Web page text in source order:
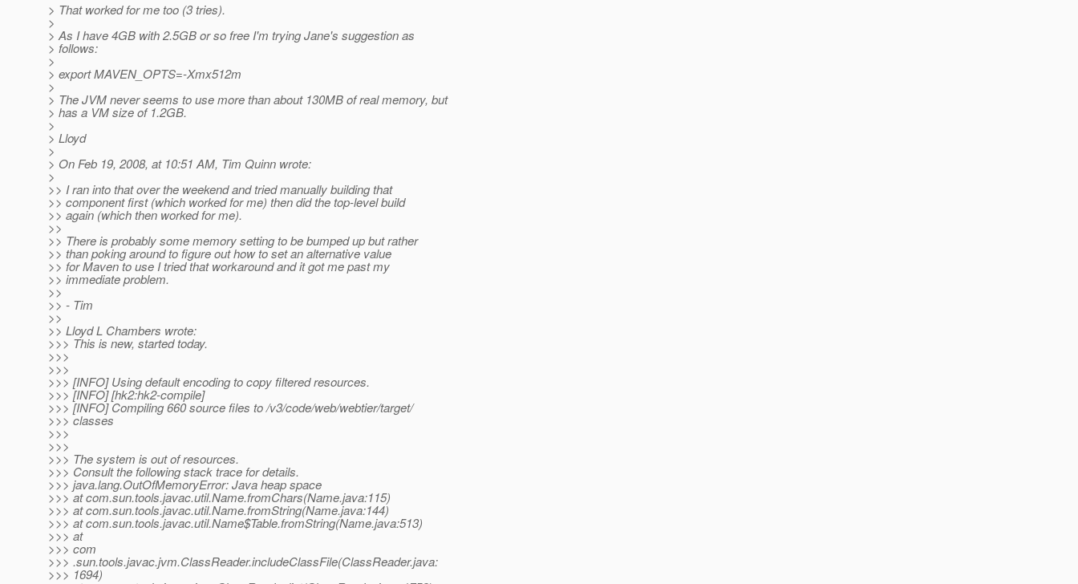
> That worked for me too (3 tries).
>
> As I have 4GB with 2.5GB or so free I'm trying Jane's suggestion as
> follows:
>
> export MAVEN_OPTS=-Xmx512m
>
> The JVM never seems to use more than about 130MB of real memory, but
> has a VM size of 1.2GB.
>
> Lloyd
>
> On Feb 19, 2008, at 10:51 AM, Tim Quinn wrote:
>
>> I ran into that over the weekend and tried manually building that
>> component first (which worked for me) then did the top-level build
>> again (which then worked for me).
>>
>> There is probably some memory setting to be bumped up but rather
>> than poking around to figure out how to set an alternative value
>> for Maven to use I tried that workaround and it got me past my
>> immediate problem.
>>
>> - Tim
>>
>> Lloyd L Chambers wrote:
>>> This is new, started today.
>>>
>>>
>>> [INFO] Using default encoding to copy filtered resources.
>>> [INFO] [hk2:hk2-compile]
>>> [INFO] Compiling 660 source files to /v3/code/web/webtier/target/
>>> classes
>>>
>>>
>>> The system is out of resources.
>>> Consult the following stack trace for details.
>>> java.lang.OutOfMemoryError: Java heap space
>>> at com.sun.tools.javac.util.Name.fromChars(Name.java:115)
>>> at com.sun.tools.javac.util.Name.fromString(Name.java:144)
>>> at com.sun.tools.javac.util.Name$Table.fromString(Name.java:513)
>>> at
>>> com
>>> .sun.tools.javac.jvm.ClassReader.includeClassFile(ClassReader.java:
>>> 1694)